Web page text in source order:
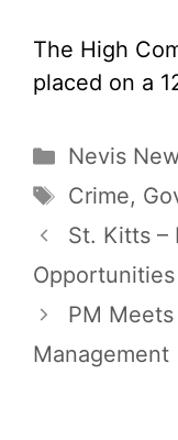
The High
placed on a
Nevis
Tags
Crime,
St. Kitts –
Opportunities
PM
Management